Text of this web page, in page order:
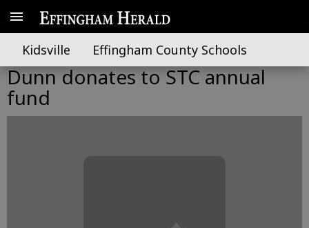
Kidsville Effingham County Schools
Dunn donates to STC annual
fund